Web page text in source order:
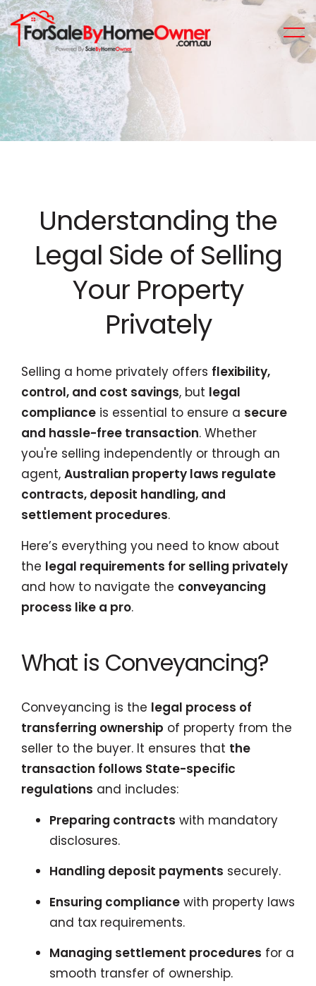
Understanding the
Legal Side of Selling
Your Property
Privately
Selling a home privately offers flexibility,
control, and cost savings, but legal
compliance is essential to ensure a secure
and hassle-free transaction. Whether
you're selling independently or through an
agent, Australian property laws regulate
contracts, deposit handling, and
settlement procedures.
Here’s everything you need to know about
the legal requirements for selling privately
and how to navigate the conveyancing
process like a pro.
What is Conveyancing?
Conveyancing is the legal process of
transferring ownership of property from the
seller to the buyer. It ensures that the
transaction follows State-specific
regulations and includes:
Preparing contracts with mandatory
disclosures.
Handling deposit payments securely.
Ensuring compliance with property laws
and tax requirements.
Managing settlement procedures for a
smooth transfer of ownership.